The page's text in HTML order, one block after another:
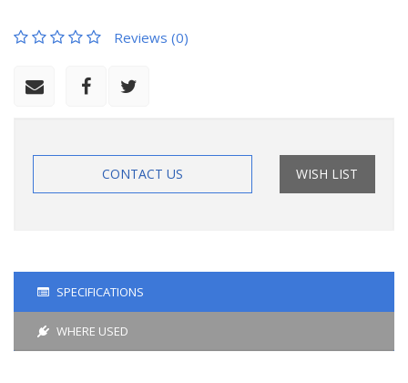
Reviews (0)
CONTACT US WISH LIST
SPECIFICATIONS
WHERE USED